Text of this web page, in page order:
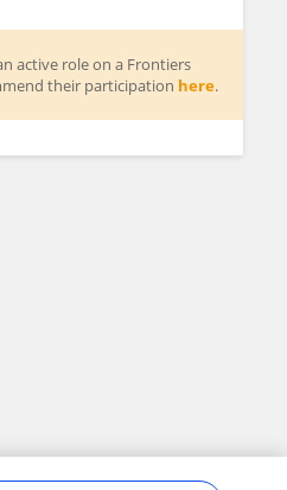
active role on a Frontiers
their participation here.